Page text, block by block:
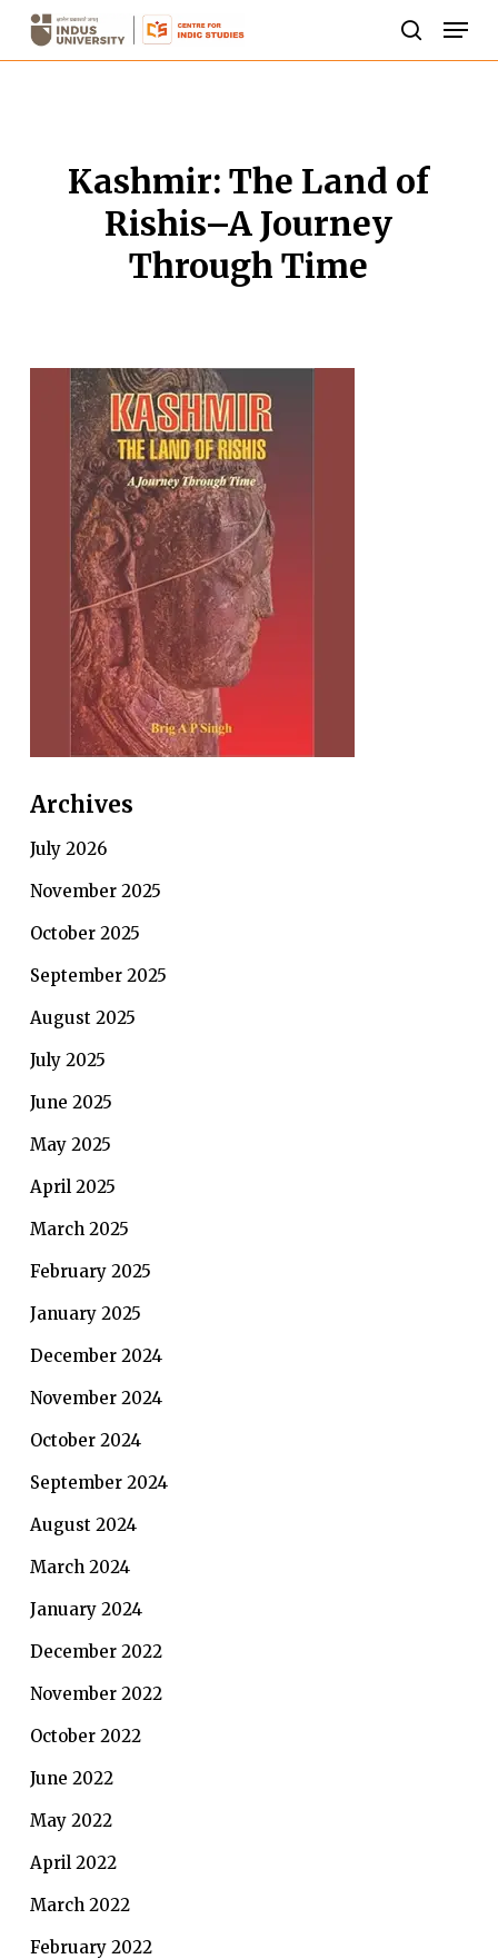
Skip
Kashmir: The Land of
Rishis–A Journey
Through Time
Archives
July 2026
November 2025
October 2025
September 2025
August 2025
July 2025
June 2025
May 2025
April 2025
March 2025
February 2025
January 2025
December 2024
November 2024
October 2024
September 2024
August 2024
March 2024
January 2024
December 2022
November 2022
October 2022
June 2022
May 2022
April 2022
March 2022
February 2022